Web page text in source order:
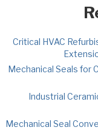
Critical HVAC
Mechanical Seals for
Industrial
Mechanical Seal